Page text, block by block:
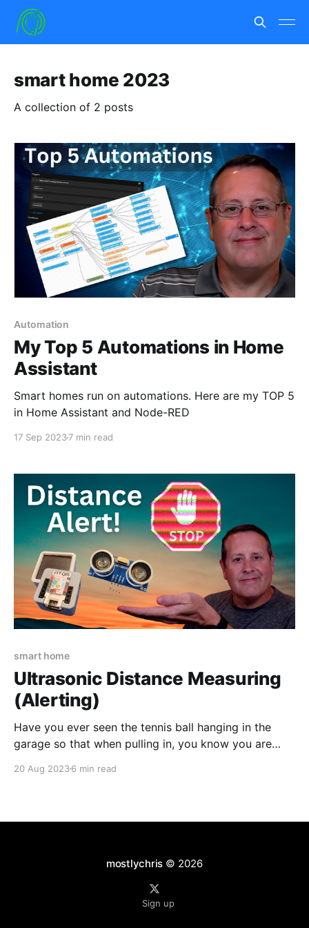
smart home 2023
A collection of 2 posts
Automation
My Top 5 Automations in Home
Assistant
Smart homes run on automations. Here are my TOP 5
in Home Assistant and Node-RED
17 Sep 20237 min read
smart home
Ultrasonic Distance Measuring
(Alerting)
Have you ever seen the tennis ball hanging in the
garage so that when pulling in, you know you are
other hates the idea of a tennis ball hanging from the
20 Aug 20236 min read
mostlychris © 2026
Sign up